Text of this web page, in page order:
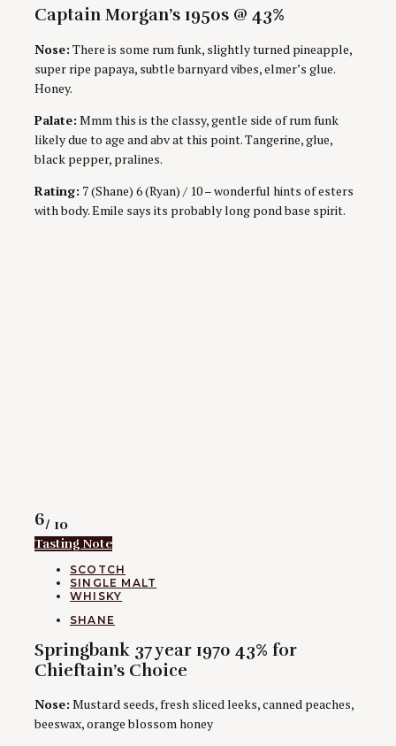
Captain Morgan’s 1950s @ 43%
Nose: There is some rum funk, slightly turned pineapple,
super ripe papaya, subtle barnyard vibes, elmer’s glue.
Honey.
Palate: Mmm this is the classy, gentle side of rum funk
likely due to age and abv at this point. Tangerine, glue,
black pepper, pralines.
Rating: 7 (Shane) 6 (Ryan) / 10 – wonderful hints of esters
with body. Emile says its probably long pond base spirit.
Rating
6/ 10
Tasting Note
CATEGORIES
SCOTCH
SINGLE MALT
WHISKY
AUTHORS
SHANE
Springbank 37 year 1970 43% for
Chieftain’s Choice
Nose: Mustard seeds, fresh sliced leeks, canned peaches,
beeswax, orange blossom honey